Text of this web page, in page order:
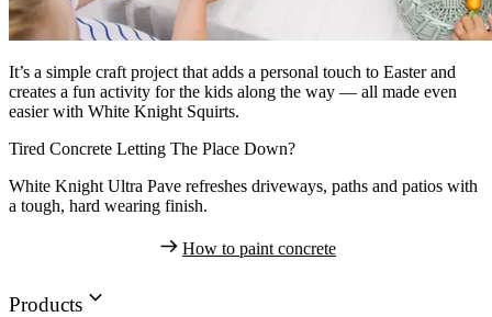
It’s a simple craft project that adds a personal touch to Easter and
creates a fun activity for the kids along the way — all made even
easier with White Knight Squirts.
Tired Concrete Letting The Place Down?
White Knight Ultra Pave refreshes driveways, paths and patios with
a tough, hard wearing finish.
How to paint concrete
Products